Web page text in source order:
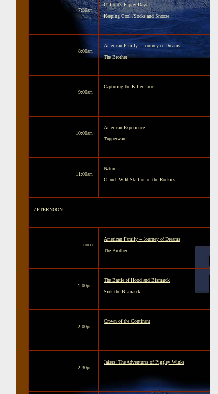
7:30am
Clifford's Puppy Days
Keeping Cool /Socks and Snooze
8:00am
American Family -- Journey of Dreams
The Brother
9:00am
Capturing the Killer Croc
10:00am
American Experience
Tupperware!
11:00am
Nature
Cloud: Wild Stallion of the Rockies
AFTERNOON
noon
American Family -- Journey of Dreams
The Brother
1:00pm
The Battle of Hood and Bismarck
Sink the Bismarck
2:00pm
Crown of the Continent
2:30pm
Jakers! The Adventures of Piggley Winks